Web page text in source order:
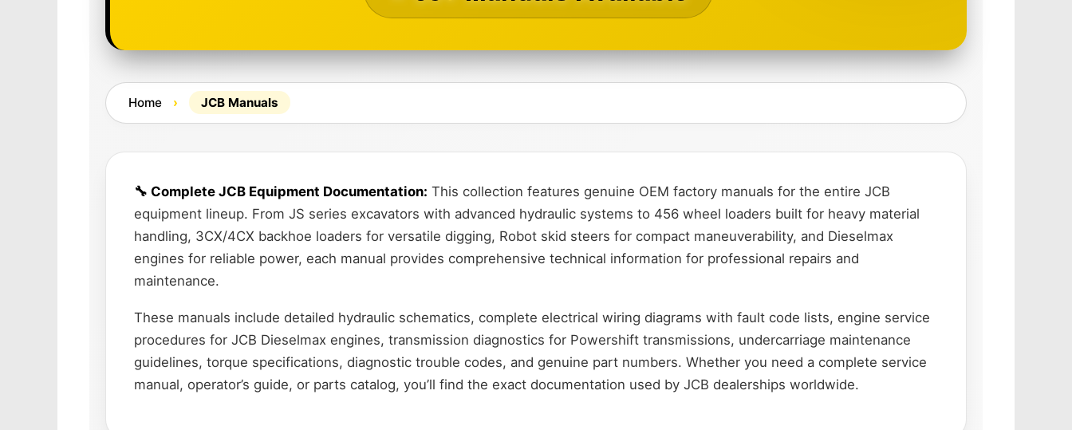
Home › JCB Manuals
🔧 Complete JCB Equipment Documentation: This collection features genuine OEM factory manuals for the entire JCB
equipment lineup. From JS series excavators with advanced hydraulic systems to 456 wheel loaders built for heavy material
handling, 3CX/4CX backhoe loaders for versatile digging, Robot skid steers for compact maneuverability, and Dieselmax
engines for reliable power, each manual provides comprehensive technical information for professional repairs and
maintenance.
These manuals include detailed hydraulic schematics, complete electrical wiring diagrams with fault code lists, engine service
procedures for JCB Dieselmax engines, transmission diagnostics for Powershift transmissions, undercarriage maintenance
guidelines, torque specifications, diagnostic trouble codes, and genuine part numbers. Whether you need a complete service
manual, operator’s guide, or parts catalog, you’ll find the exact documentation used by JCB dealerships worldwide.